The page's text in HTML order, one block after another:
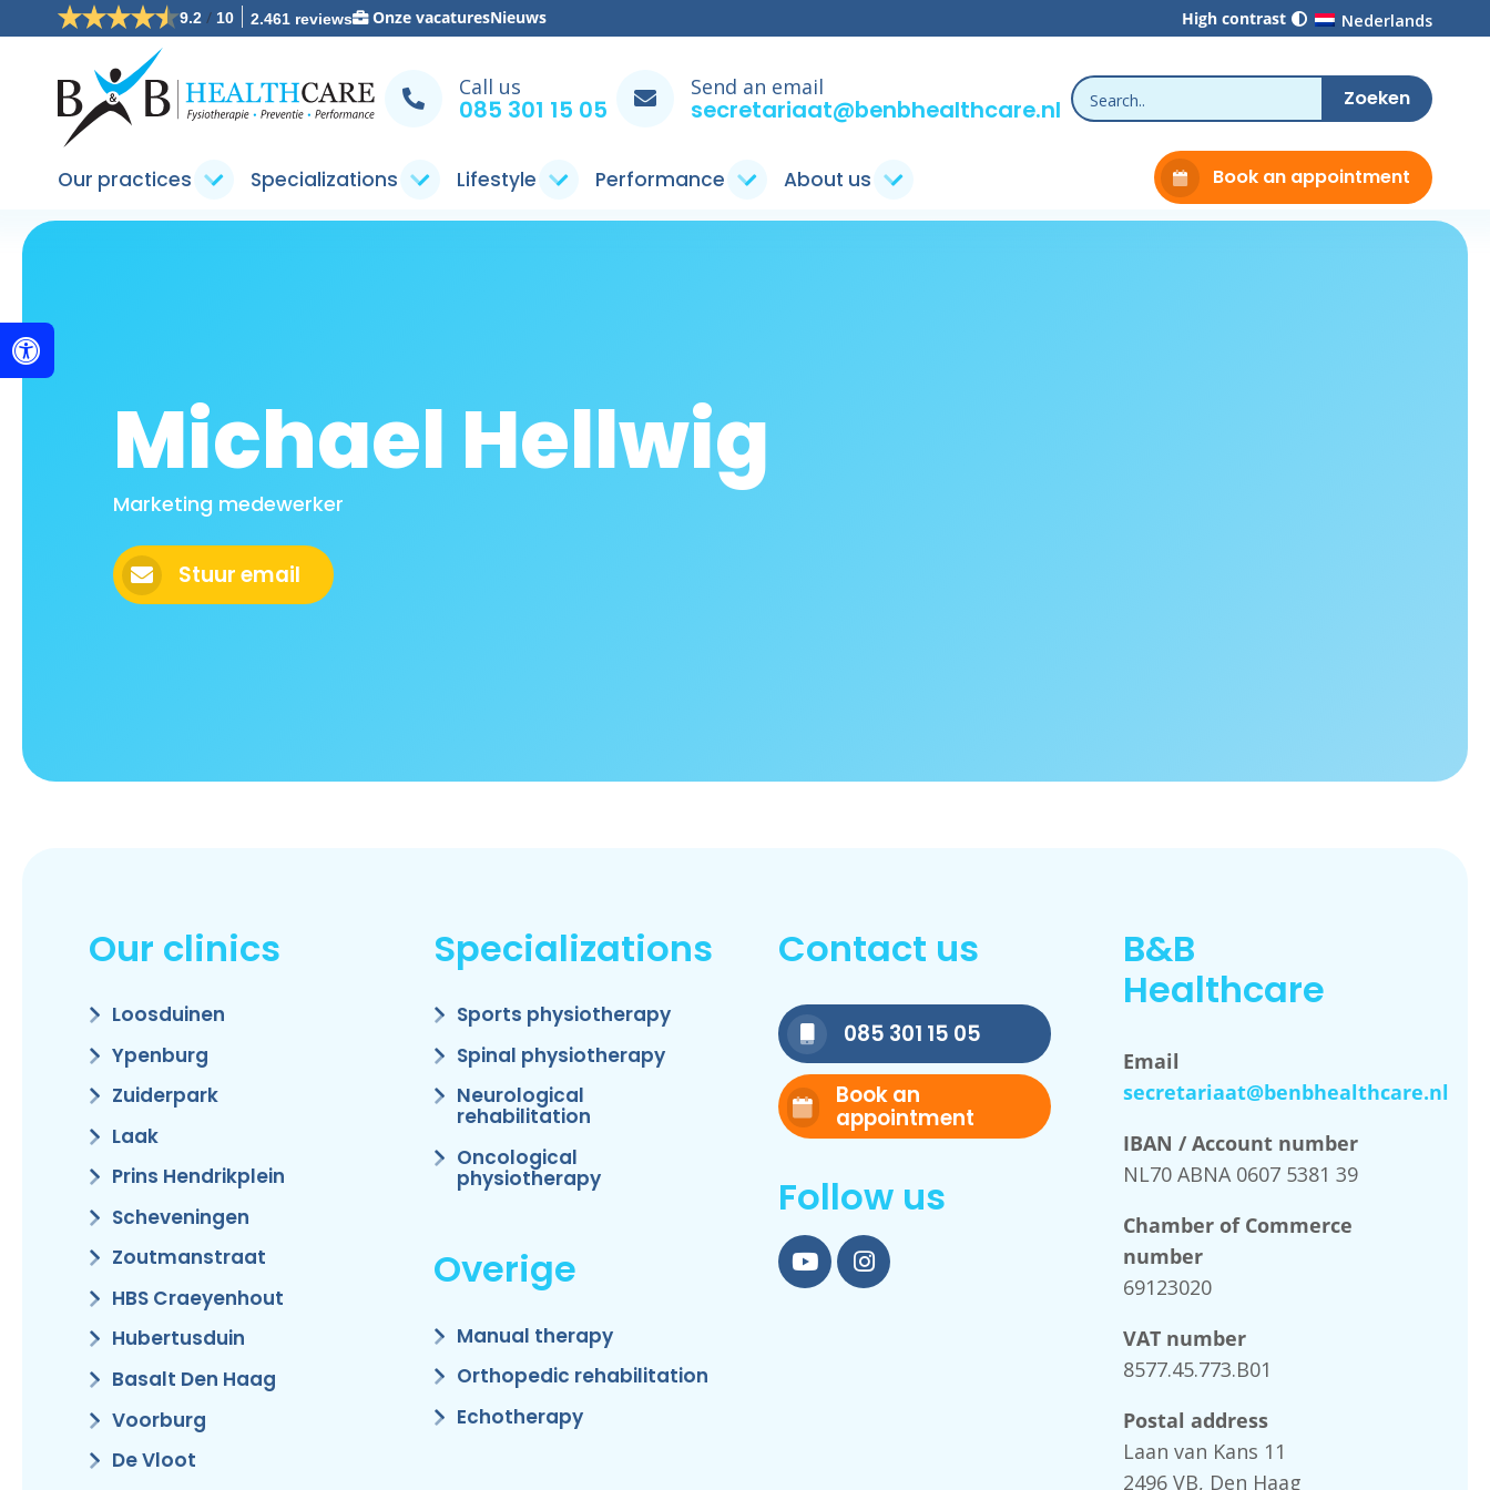
9.2 / 10 2.461 reviews Onze vacaturesNieuws High contrast Nederlands
Call us
085 301 15 05
Send an email
secretariaat@benbhealthcare.nl
Our practices Specializations Lifestyle Performance About us Book an appointment
Michael Hellwig
Marketing medewerker
Stuur email
Our clinics
Loosduinen
Ypenburg
Zuiderpark
Laak
Prins Hendrikplein
Scheveningen
Zoutmanstraat
HBS Craeyenhout
Hubertusduin
Basalt Den Haag
Voorburg
De Vloot
Specializations
Sports physiotherapy
Spinal physiotherapy
Neurological
rehabilitation
Oncological
physiotherapy
Overige
Manual therapy
Orthopedic rehabilitation
Echotherapy
Contact us
085 301 15 05
Book an
appointment
Follow us
YouTubeInstagram
B&B
Healthcare
Email
secretariaat@benbhealthcare.nl
IBAN / Account number
NL70 ABNA 0607 5381 39
Chamber of Commerce
number
69123020
VAT number
8577.45.773.B01
Postal address
Laan van Kans 11
2496 VB, Den Haag